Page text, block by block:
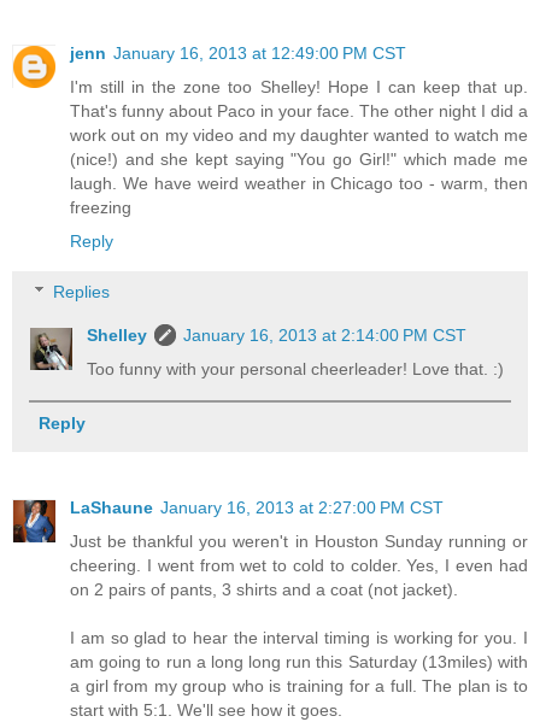
jenn January 16, 2013 at 12:49:00 PM CST
I'm still in the zone too Shelley! Hope I can keep that up.
That's funny about Paco in your face. The other night I did a
work out on my video and my daughter wanted to watch me
(nice!) and she kept saying "You go Girl!" which made me
laugh. We have weird weather in Chicago too - warm, then
freezing
Reply
Replies
Shelley
January 16, 2013 at 2:14:00 PM CST
Too funny with your personal cheerleader! Love that. :)
Reply
LaShaune January 16, 2013 at 2:27:00 PM CST
Just be thankful you weren't in Houston Sunday running or
cheering. I went from wet to cold to colder. Yes, I even had
on 2 pairs of pants, 3 shirts and a coat (not jacket).
I am so glad to hear the interval timing is working for you. I
am going to run a long long run this Saturday (13miles) with
a girl from my group who is training for a full. The plan is to
start with 5:1. We'll see how it goes.